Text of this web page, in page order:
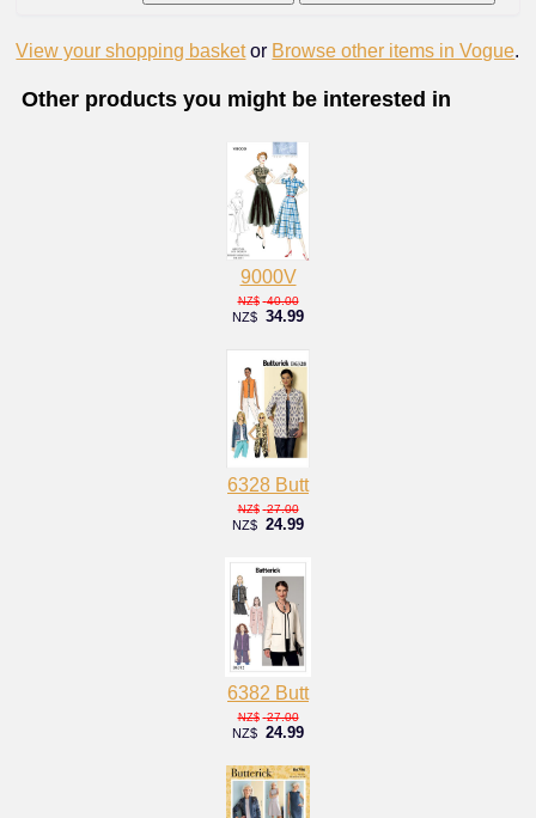
View your shopping basket or Browse other items in Vogue.
Other products you might be interested in
9000V
NZ$ 40.00
NZ$ 34.99
6328 Butt
NZ$ 27.00
NZ$ 24.99
6382 Butt
NZ$ 27.00
NZ$ 24.99